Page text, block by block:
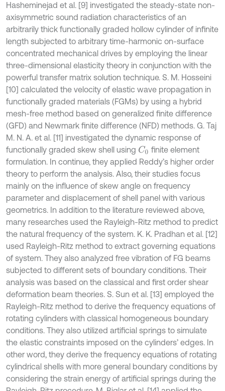
Hasheminejad et al. [9] investigated the steady-state non-
axisymmetric sound radiation characteristics of an
arbitrarily thick functionally graded hollow cylinder of infinite
length subjected to arbitrary time-harmonic on-surface
concentrated mechanical drives by employing the linear
three-dimensional elasticity theory in conjunction with the
powerful transfer matrix solution technique. S. M. Hosseini
[10] calculated the velocity of elastic wave propagation in
functionally graded materials (FGMs) by using a hybrid
mesh-free method based on generalized finite difference
(GFD) and Newmark finite difference (NFD) methods. G. Taj
M. N. A. et al. [11] investigated the dynamic response of
functionally graded skew shell using C0 finite element
formulation. In continue, they applied Reddy’s higher order
theory to perform the analysis. Also, their studies focus
mainly on the influence of skew angle on frequency
parameter and displacement of shell panel with various
geometrics. In addition to the literature reviewed above,
many researches used the Rayleigh-Ritz method to predict
the natural frequency of the system. K. K. Pradhan et al. [12]
used Rayleigh-Ritz method to extract governing equations
of system. They also analyzed free vibration of FG beams
subjected to different sets of boundary conditions. Their
analysis was based on the classical and first order shear
deformation beam theories. S. Sun et al. [13] employed the
Rayleigh-Ritz method to derive the frequency equations of
rotating cylinders with classical homogeneous boundary
conditions. They also utilized artificial springs to simulate
the elastic constraints imposed on the cylinders’ edges. In
other word, they derive the frequency equations of rotating
cylindrical shells with more general boundary conditions by
considering the strain energy of artificial springs during the